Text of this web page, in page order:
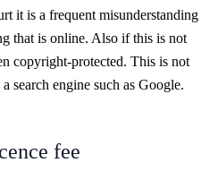
it is a frequent misunderstanding
that is online. Also if this is not
copyright-protected. This is not
search engine such as Google.
fee